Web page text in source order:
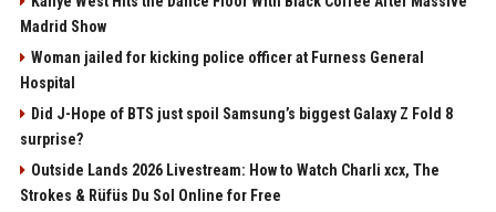
Madrid Show
Woman jailed for kicking police officer at Furness General
Hospital
Did J-Hope of BTS just spoil Samsung’s biggest Galaxy Z Fold 8
surprise?
Outside Lands 2026 Livestream: How to Watch Charli xcx, The
Strokes & Rüfüs Du Sol Online for Free